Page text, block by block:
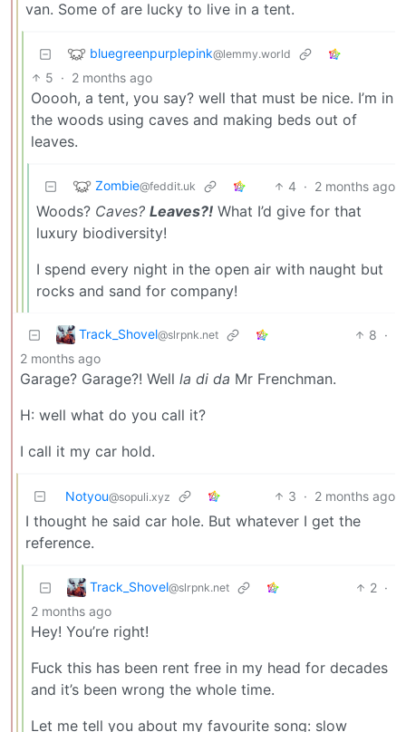
van. Some of are lucky to live in a tent.
bluegreenpurplepink@lemmy.world
5 · 2 months ago
Ooooh, a tent, you say? well that must be nice. I’m in
the woods using caves and making beds out of
leaves.
Zombie@feddit.uk 4 · 2 months ago
Woods? Caves? Leaves?! What I’d give for that
luxury biodiversity!
I spend every night in the open air with naught but
rocks and sand for company!
Track_Shovel@slrpnk.net 8 ·
2 months ago
Garage? Garage?! Well la di da Mr Frenchman.
H: well what do you call it?
I call it my car hold.
Notyou@sopuli.xyz 3 · 2 months ago
I thought he said car hole. But whatever I get the
reference.
Track_Shovel@slrpnk.net 2 ·
2 months ago
Hey! You’re right!
Fuck this has been rent free in my head for decades
and it’s been wrong the whole time.
Let me tell you about my favourite song: slow